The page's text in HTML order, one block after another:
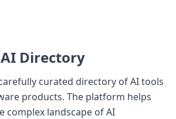
Directory
curated directory of AI tools
products. The platform helps
complex landscape of AI